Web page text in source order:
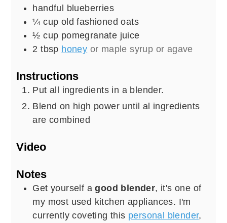
handful blueberries
¼ cup old fashioned oats
½ cup pomegranate juice
2 tbsp honey or maple syrup or agave
Instructions
Put all ingredients in a blender.
Blend on high power until al ingredients
are combined
Video
Notes
Get yourself agood blender, it's one of
my most used kitchen appliances. I'm
currently coveting this personal blender,